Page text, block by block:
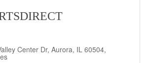
Center Dr, Aurora, IL 60504,